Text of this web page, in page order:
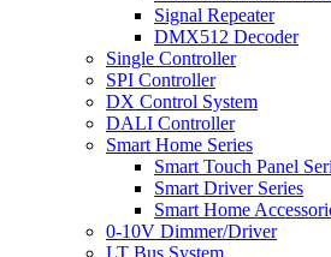
Signal Repeater
DMX512 Decoder
Single Controller
SPI Controller
DX Control System
DALI Controller
Smart Home Series
Smart Touch Panel
Smart Driver Series
Smart Home
0-10V Dimmer/Driver
LT Bus System